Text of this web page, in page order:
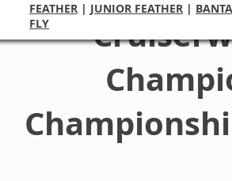
FEATHER | JUNIOR FEATHER |
FLY